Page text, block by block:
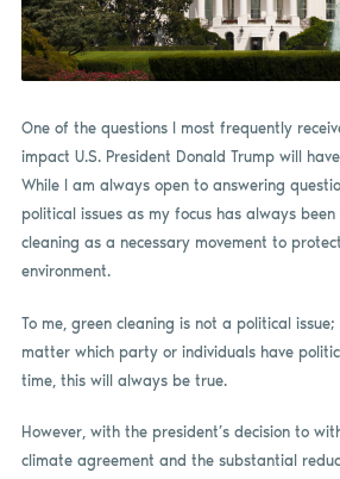
One of the questions I most frequently
impact U.S. President Donald Trump will
While I am always open to answering
political issues as my focus has always
cleaning as a necessary movement to
environment.
To me, green cleaning is not a political issue;
matter which party or individuals have
time, this will always be true.
However, with the president’s decision to
climate agreement and the substantial